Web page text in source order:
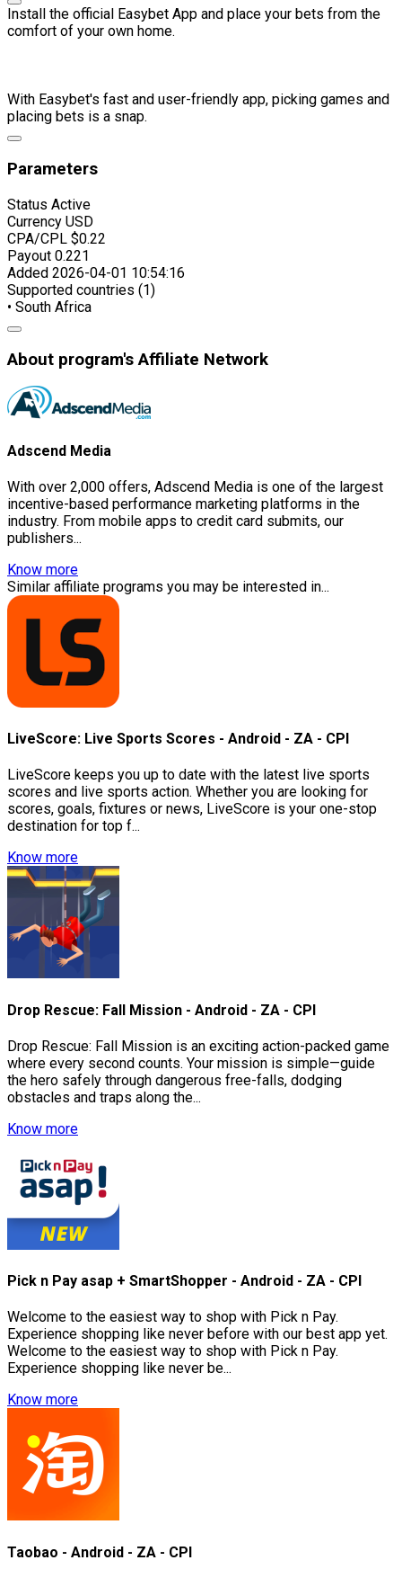
Install the official Easybet App and place your bets from the
comfort of your own home.
With Easybet's fast and user-friendly app, picking games and
placing bets is a snap.
Parameters
Status Active
Currency USD
CPA/CPL $0.22
Payout 0.221
Added 2026-04-01 10:54:16
Supported countries (1)
• South Africa
About program's Affiliate Network
Adscend Media
With over 2,000 offers, Adscend Media is one of the largest
incentive-based performance marketing platforms in the
industry. From mobile apps to credit card submits, our
publishers...
Know more
Similar affiliate programs you may be interested in...
LiveScore: Live Sports Scores - Android - ZA - CPI
LiveScore keeps you up to date with the latest live sports
scores and live sports action. Whether you are looking for
scores, goals, fixtures or news, LiveScore is your one-stop
destination for top f...
Know more
Drop Rescue: Fall Mission - Android - ZA - CPI
Drop Rescue: Fall Mission is an exciting action-packed game
where every second counts. Your mission is simple—guide
the hero safely through dangerous free-falls, dodging
obstacles and traps along the...
Know more
Pick n Pay asap + SmartShopper - Android - ZA - CPI
Welcome to the easiest way to shop with Pick n Pay.
Experience shopping like never before with our best app yet.
Welcome to the easiest way to shop with Pick n Pay.
Experience shopping like never be...
Know more
Taobao - Android - ZA - CPI